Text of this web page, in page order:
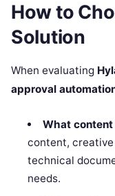
How to
Solution
When evaluating
approval
What
content,
technical
needs.